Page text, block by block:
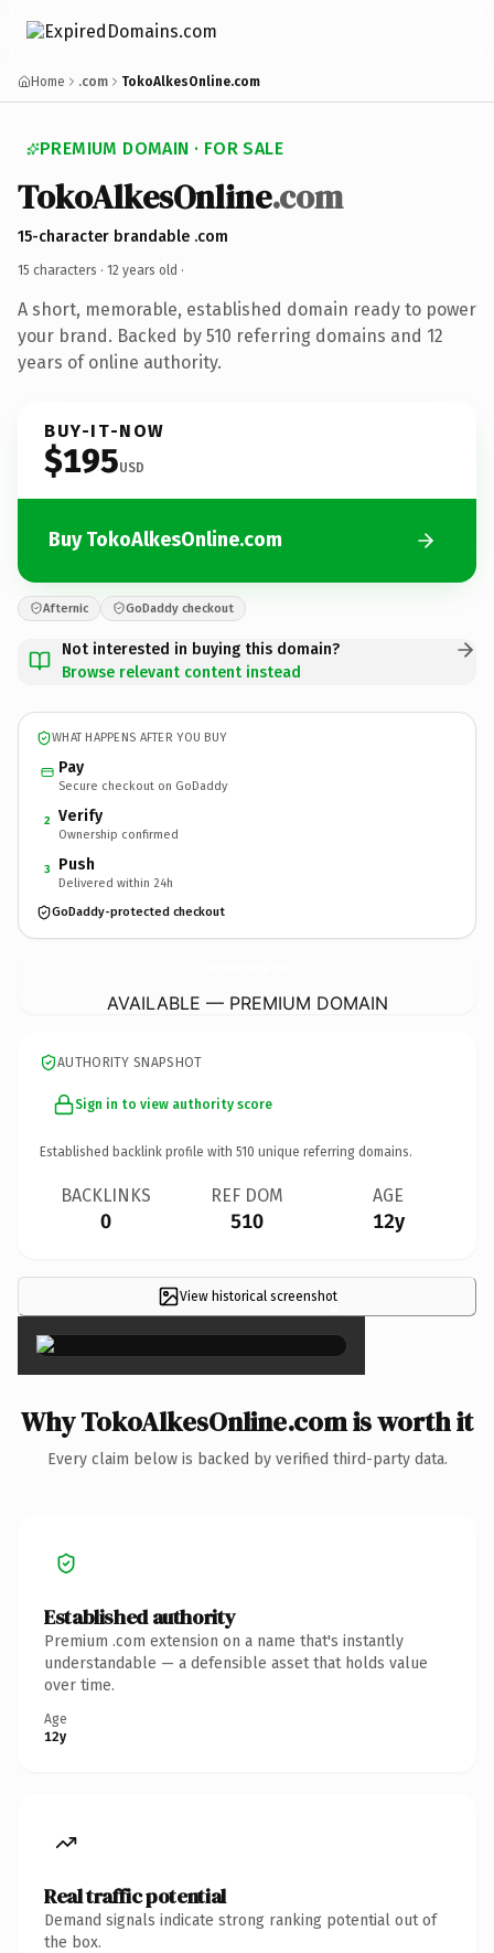
Home .com TokoAlkesOnline.com
PREMIUM DOMAIN · FOR SALE
TokoAlkesOnline.com
15-character brandable .com
15 characters · 12 years old ·
A short, memorable, established domain ready to power
your brand. Backed by 510 referring domains and 12
years of online authority.
BUY-IT-NOW
$195USD
Buy TokoAlkesOnline.com
Afternic GoDaddy checkout
Not interested in buying this domain?
Browse relevant content instead
WHAT HAPPENS AFTER YOU BUY
Pay
Secure checkout on GoDaddy
2 Verify
Ownership confirmed
3 Push
Delivered within 24h
GoDaddy-protected checkout
AVAILABLE — PREMIUM DOMAIN
AUTHORITY SNAPSHOT
Sign in to view authority score
Established backlink profile with 510 unique referring domains.
BACKLINKS
0
REF DOM
510
AGE
12y
View historical screenshot
×
Why TokoAlkesOnline.com is worth it
Every claim below is backed by verified third-party data.
Established authority
Premium .com extension on a name that's instantly
understandable — a defensible asset that holds value
over time.
Age
12y
Real traffic potential
Demand signals indicate strong ranking potential out of
the box.